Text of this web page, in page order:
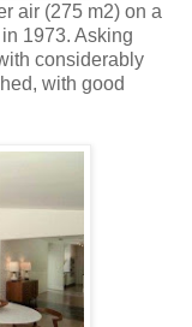
air (275 m2) on a
1973. Asking
considerably
with good